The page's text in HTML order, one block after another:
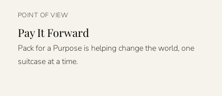
POINT OF VIEW
Pay It Forward
Pack for a Purpose is helping change the world, one
suitcase at a time.